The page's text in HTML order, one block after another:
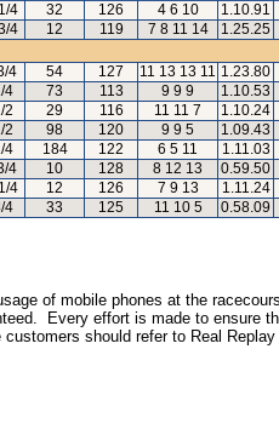
4 32 126 4 6 10 1.10.91
4 12 119 7 8 11 14 1.25.25
4 54 127 11 13 13 11 1.23.80
4 73 113 9 9 9 1.10.53
2 29 116 11 11 7 1.10.24
2 98 120 9 9 5 1.09.43
4 184 122 6 5 11 1.11.03
4 10 128 8 12 13 0.59.50
4 12 126 7 9 13 1.11.24
4 33 125 11 10 5 0.58.09
of mobile phones at the
Every effort is made to ensure
should refer to Real Replay